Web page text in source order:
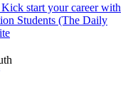
Kick start your career with
Students (The Daily